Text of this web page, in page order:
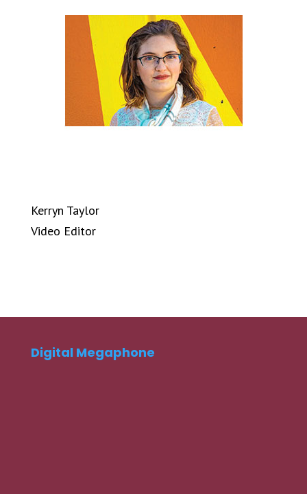
Kerryn Taylor
Video Editor
Digital Megaphone